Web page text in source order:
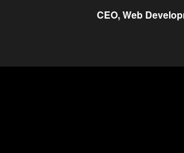
CEO, Web